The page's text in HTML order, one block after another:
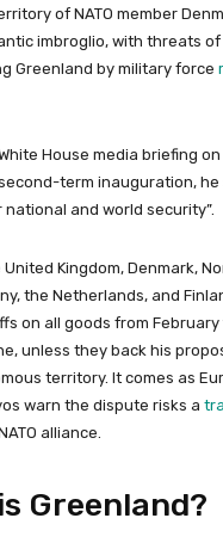
of NATO member
imbroglio, with threats
Greenland by military force
House media briefing
term inauguration, he
national and world security”.
Kingdom, Denmark,
the Netherlands, and
on all goods from February
unless they back his
territory. It comes as
warn the dispute risks a
alliance.
Greenland?